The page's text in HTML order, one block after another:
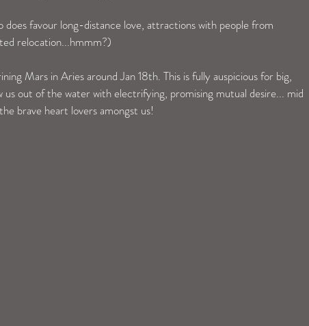
favour long-distance love, attractions with people from
relocation...hmmm?)
Mars in Aries around Jan 18th. This is fully auspicious for big,
us out of the water with electrifying, promising mutual desire... mid
brave heart lovers amongst us!